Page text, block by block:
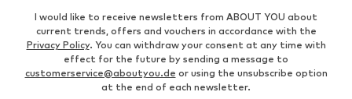
I would like to receive newsletters from ABOUT YOU about
current trends, offers and vouchers in accordance with the
Privacy Policy. You can withdraw your consent at any time with
effect for the future by sending a message to
customerservice@aboutyou.de or using the unsubscribe option
at the end of each newsletter.